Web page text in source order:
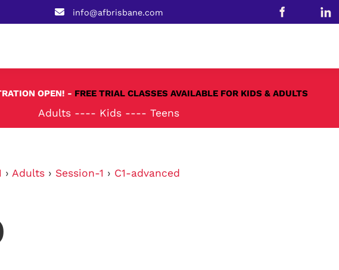
info@afbrisbane.com
OPEN! - FREE TRIAL CLASSES AVAILABLE FOR KIDS & ADULTS
Adults ---- Kids ---- Teens
› Adults › Session-1 › C1-advanced